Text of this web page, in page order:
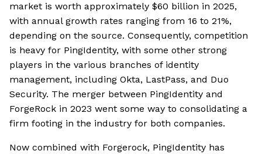
market is worth approximately $60 billion in 2025,
with annual growth rates ranging from 16 to 21%,
depending on the source. Consequently, competition
is heavy for PingIdentity, with some other strong
players in the various branches of identity
management, including Okta, LastPass, and Duo
Security. The merger between PingIdentity and
ForgeRock in 2023 went some way to consolidating a
firm footing in the industry for both companies.
Now combined with Forgerock, PingIdentity has